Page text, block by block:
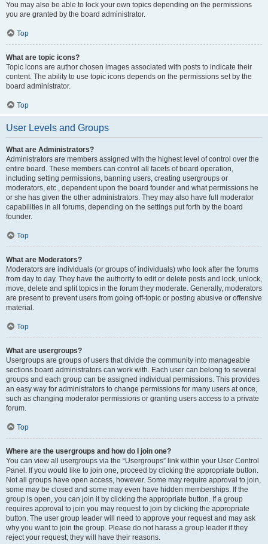
You may also be able to lock your own topics depending on the permissions
you are granted by the board administrator.
Top
What are topic icons?
Topic icons are author chosen images associated with posts to indicate their
content. The ability to use topic icons depends on the permissions set by the
board administrator.
Top
User Levels and Groups
What are Administrators?
Administrators are members assigned with the highest level of control over the
entire board. These members can control all facets of board operation,
including setting permissions, banning users, creating usergroups or
moderators, etc., dependent upon the board founder and what permissions he
or she has given the other administrators. They may also have full moderator
capabilities in all forums, depending on the settings put forth by the board
founder.
Top
What are Moderators?
Moderators are individuals (or groups of individuals) who look after the forums
from day to day. They have the authority to edit or delete posts and lock, unlock,
move, delete and split topics in the forum they moderate. Generally, moderators
are present to prevent users from going off-topic or posting abusive or offensive
material.
Top
What are usergroups?
Usergroups are groups of users that divide the community into manageable
sections board administrators can work with. Each user can belong to several
groups and each group can be assigned individual permissions. This provides
an easy way for administrators to change permissions for many users at once,
such as changing moderator permissions or granting users access to a private
forum.
Top
Where are the usergroups and how do I join one?
You can view all usergroups via the “Usergroups” link within your User Control
Panel. If you would like to join one, proceed by clicking the appropriate button.
Not all groups have open access, however. Some may require approval to join,
some may be closed and some may even have hidden memberships. If the
group is open, you can join it by clicking the appropriate button. If a group
requires approval to join you may request to join by clicking the appropriate
button. The user group leader will need to approve your request and may ask
why you want to join the group. Please do not harass a group leader if they
reject your request; they will have their reasons.